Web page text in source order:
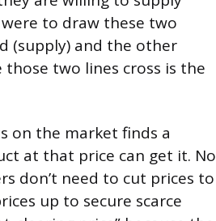
to draw these two
(supply) and the other
two lines cross is the
on the market finds a
at that price can get it. No
don’t need to cut prices to
up to secure scarce